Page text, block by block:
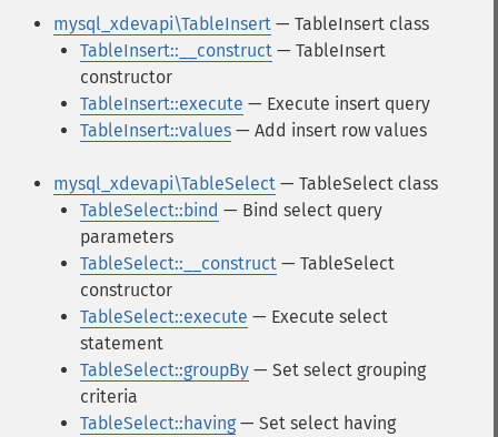
mysql_xdevapi\TableInsert — TableInsert class
TableInsert::__construct — TableInsert
constructor
TableInsert::execute — Execute insert query
TableInsert::values — Add insert row values
mysql_xdevapi\TableSelect — TableSelect class
TableSelect::bind — Bind select query
parameters
TableSelect::__construct — TableSelect
constructor
TableSelect::execute — Execute select
statement
TableSelect::groupBy — Set select grouping
criteria
TableSelect::having — Set select having